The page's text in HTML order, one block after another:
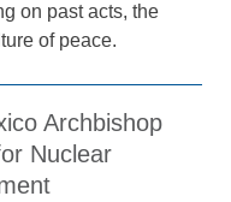
on past acts, the
of peace.
Archbishop
Nuclear